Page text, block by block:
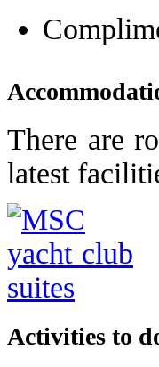
There are
latest
Activities to